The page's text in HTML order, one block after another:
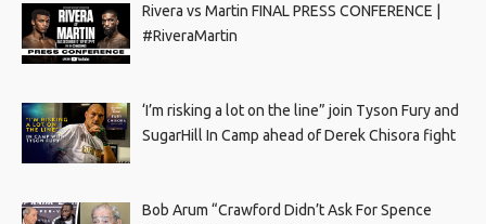
Rivera vs Martin FINAL PRESS CONFERENCE |
#RiveraMartin
‘I’m risking a lot on the line” join Tyson Fury and
SugarHill In Camp ahead of Derek Chisora fight
Bob Arum “Crawford Didn’t Ask For Spence